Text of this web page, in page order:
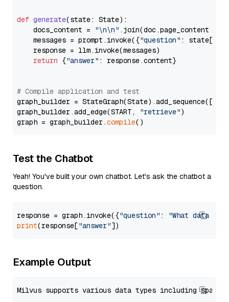
def generate(state: State):
    docs_content =
"\n\n" .join(doc.page_content
    messages = prompt.invoke({
"question" : state[
    response = llm.invoke(messages)
return {"answer" : response.content}
# Compile application and test
graph_builder =
graph_builder.add_edge(START,
"retrieve")
graph = graph_builder.compile
Test the Chatbot
Yeah! You've built your own chatbot. Let's ask the chatbot a
question.
response = graph.invoke({"question" :
"What data
print(response["answer"
Example Output